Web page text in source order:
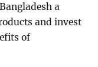
a
and invest
of